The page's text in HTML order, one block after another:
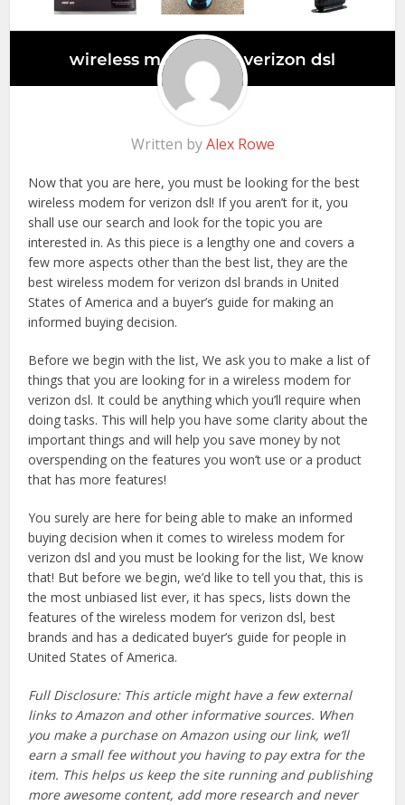
Written byAlex Rowe
Now that you are here, you must be looking for the best
wireless modem for verizon dsl! If you aren’t for it, you
shall use our search and look for the topic you are
interested in. As this piece is a lengthy one and covers a
few more aspects other than the best list, they are the
best wireless modem for verizon dsl brands in United
States of America and a buyer’s guide for making an
informed buying decision.
Before we begin with the list, We ask you to make a list of
things that you are looking for in a wireless modem for
verizon dsl. It could be anything which you’ll require when
doing tasks. This will help you have some clarity about the
important things and will help you save money by not
overspending on the features you won’t use or a product
that has more features!
You surely are here for being able to make an informed
buying decision when it comes to wireless modem for
verizon dsl and you must be looking for the list, We know
that! But before we begin, we’d like to tell you that, this is
the most unbiased list ever, it has specs, lists down the
features of the wireless modem for verizon dsl, best
brands and has a dedicated buyer’s guide for people in
United States of America.
Full Disclosure: This article might have a few external
links to Amazon and other informative sources. When
you make a purchase on Amazon using our link, we’ll
earn a small fee without you having to pay extra for the
item. This helps us keep the site running and publishing
more awesome content, add more research and never